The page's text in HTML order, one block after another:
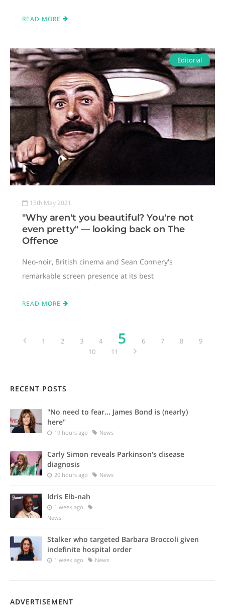
READ MORE
Editorial
15th May 2021
"Why aren't you beautiful? You're not
even pretty" — looking back on The
Offence
Neo-noir, British cinema and Sean Connery's
remarkable screen presence at its best
READ MORE
1 2 3 4 5 6 7 8
9
10
11
RECENT POSTS
"No need to fear... James Bond is (nearly)
here"
19 hours ago News
Carly Simon reveals Parkinson's disease
diagnosis
20 hours ago News
Idris Elb-nah
1 week ago
News
Stalker who targeted Barbara Broccoli given
indefinite hospital order
1 week ago News
ADVERTISEMENT